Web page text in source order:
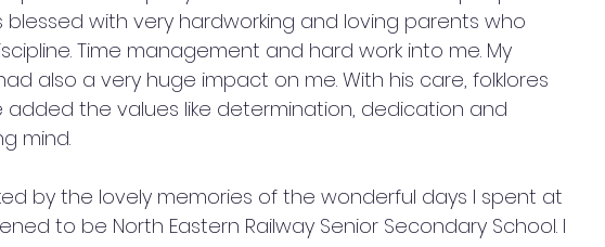
blessed with very hardworking and loving parents who
Time management and hard work into me. My
also a very huge impact on me. With his care, folklores
added the values like determination, dedication and
mind.
by the lovely memories of the wonderful days I spent at
to be North Eastern Railway Senior Secondary School. I